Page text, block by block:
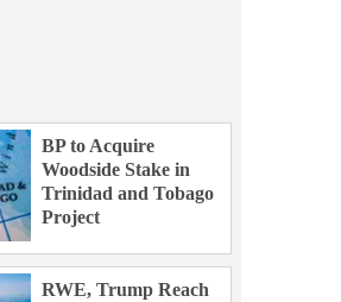
BP to Acquire
Woodside Stake in
Trinidad and Tobago
Project
RWE, Trump Reach